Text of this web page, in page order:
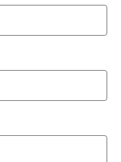
Avenue
City
Blvd
Avenue